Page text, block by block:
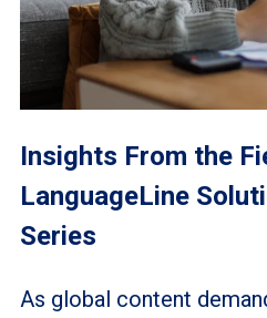
Insights From the
LanguageLine
Series
As global content